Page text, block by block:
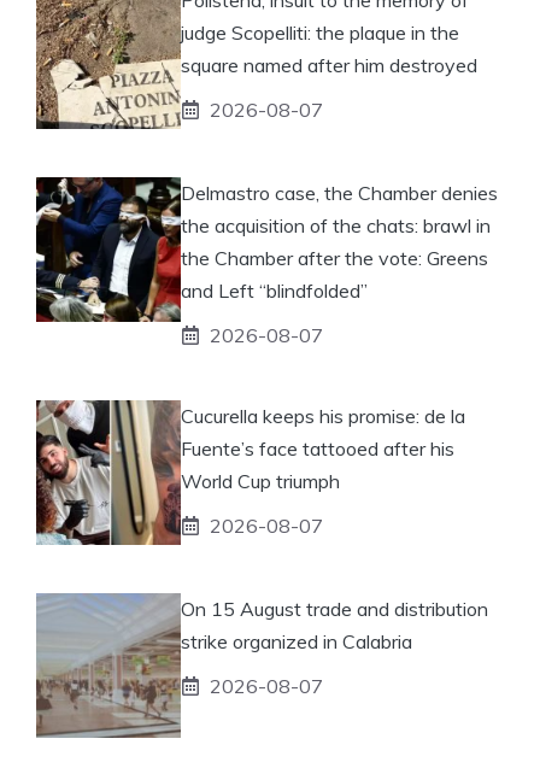
judge Scopelliti: the plaque in the
square named after him destroyed
2026-08-07
Delmastro case, the Chamber denies
the acquisition of the chats: brawl in
the Chamber after the vote: Greens
and Left “blindfolded”
2026-08-07
Cucurella keeps his promise: de la
Fuente’s face tattooed after his
World Cup triumph
2026-08-07
On 15 August trade and distribution
strike organized in Calabria
2026-08-07